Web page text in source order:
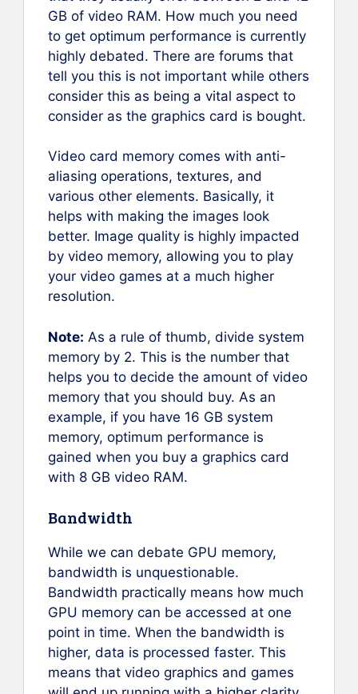
GB of video RAM. How much you need
to get optimum performance is currently
highly debated. There are forums that
tell you this is not important while others
consider this as being a vital aspect to
consider as the graphics card is bought.
Video card memory comes with anti-
aliasing operations, textures, and
various other elements. Basically, it
helps with making the images look
better. Image quality is highly impacted
by video memory, allowing you to play
your video games at a much higher
resolution.
Note: As a rule of thumb, divide system
memory by 2. This is the number that
helps you to decide the amount of video
memory that you should buy. As an
example, if you have 16 GB system
memory, optimum performance is
gained when you buy a graphics card
with 8 GB video RAM.
Bandwidth
While we can debate GPU memory,
bandwidth is unquestionable.
Bandwidth practically means how much
GPU memory can be accessed at one
point in time. When the bandwidth is
higher, data is processed faster. This
means that video graphics and games